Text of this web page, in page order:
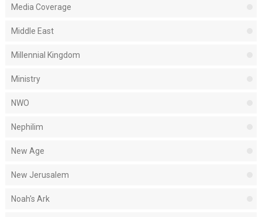
Media Coverage
Middle East
Millennial Kingdom
Ministry
NWO
Nephilim
New Age
New Jerusalem
Noah's Ark